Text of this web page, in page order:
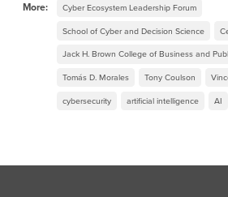
More: Cyber Ecosystem Leadership Forum
School of Cyber and Decision Science
Jack H. Brown College of Business and
Tomás D. Morales Tony Coulson
cybersecurity artificial intelligence AI